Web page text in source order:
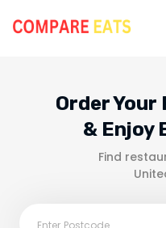
Order
& Enjoy
Find